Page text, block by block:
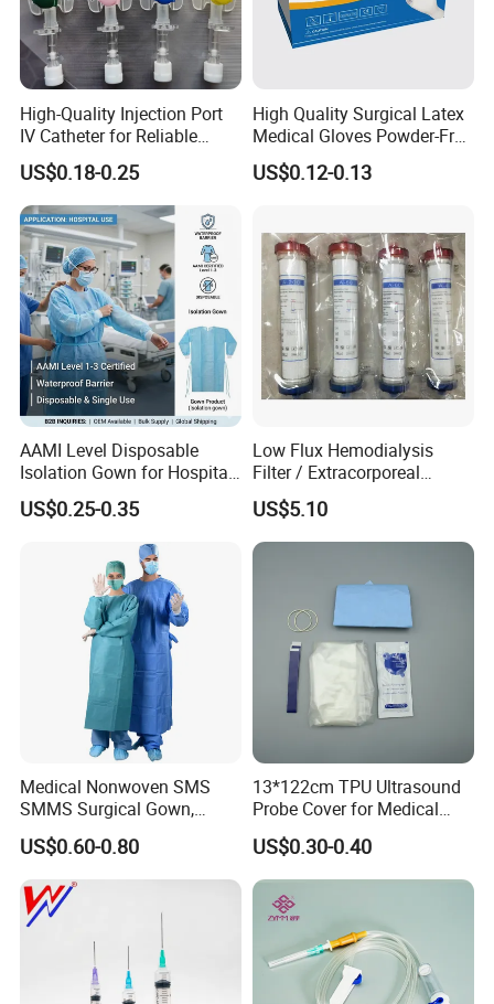
High-Quality Injection Port
IV Catheter for Reliable
Infusion
US$0.18-0.25
High Quality Surgical Latex
Medical Gloves Powder-Free
or Powdered with
CE&ISO13485
US$0.12-0.13
AAMI Level Disposable
Isolation Gown for Hospital
& Lab Use, Waterproof
Nonwoven, OEM Supply
US$0.25-0.35
Low Flux Hemodialysis
Filter / Extracorporeal
Dialyzer
US$5.10
Medical Nonwoven SMS
SMMS Surgical Gown,
Hospital Surgeon Gowns
US$0.60-0.80
13*122cm TPU Ultrasound
Probe Cover for Medical
Imaging
US$0.30-0.40